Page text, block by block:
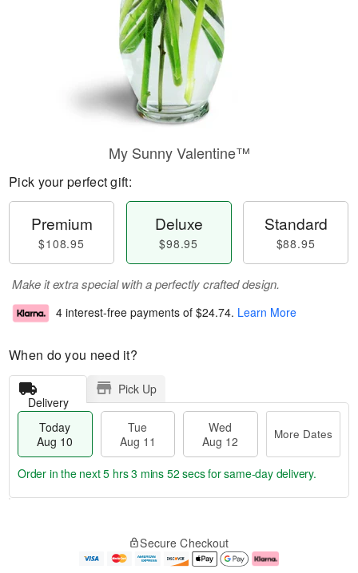
My Sunny Valentine™
Pick your perfect gift:
Premium
$108.95
Deluxe
$98.95
Standard
$88.95
Make it extra special with a perfectly crafted design.
4 interest-free payments of $24.74. Learn More
When do you need it?
Delivery
Pick Up
Today
Aug 10
Tue
Aug 11
Wed
Aug 12
More Dates
e
Order in the next5 hrs 3 mins 51 secsfor same-day delivery.
Secure Checkout